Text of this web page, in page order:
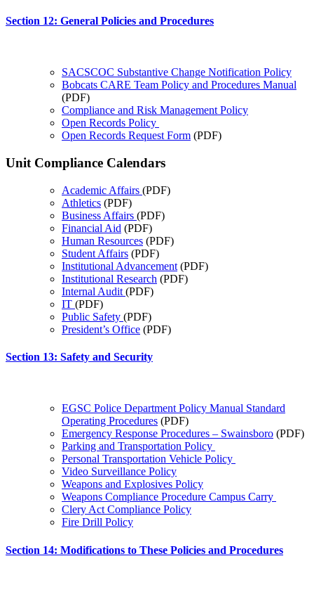
Section 12: General Policies and Procedures
SACSCOC Substantive Change Notification Policy
Bobcats CARE Team Policy and Procedures Manual
(PDF)
Compliance and Risk Management Policy
Open Records Policy
Open Records Request Form (PDF)
Unit Compliance Calendars
Academic Affairs (PDF)
Athletics (PDF)
Business Affairs (PDF)
Financial Aid (PDF)
Human Resources (PDF)
Student Affairs (PDF)
Institutional Advancement (PDF)
Institutional Research (PDF)
Internal Audit (PDF)
IT (PDF)
Public Safety (PDF)
President’s Office (PDF)
Section 13: Safety and Security
EGSC Police Department Policy Manual Standard
Operating Procedures (PDF)
Emergency Response Procedures – Swainsboro (PDF)
Parking and Transportation Policy
Personal Transportation Vehicle Policy
Video Surveillance Policy
Weapons and Explosives Policy
Weapons Compliance Procedure Campus Carry
Clery Act Compliance Policy
Fire Drill Policy
Section 14: Modifications to These Policies and Procedures